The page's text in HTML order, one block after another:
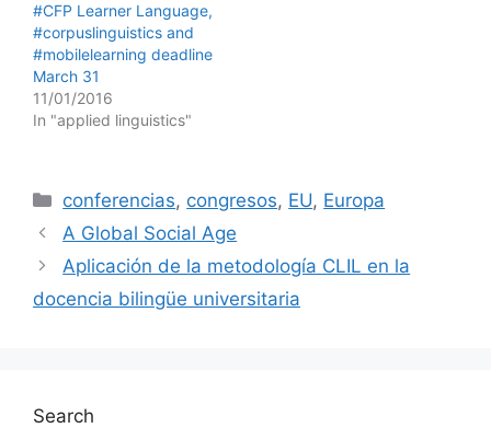
#CFP Learner Language,
#corpuslinguistics and
#mobilelearning deadline
March 31
11/01/2016
In "applied linguistics"
Categories
conferencias, congresos, EU, Europa
A Global Social Age
Aplicación de la metodología CLIL en la
docencia bilingüe universitaria
Search